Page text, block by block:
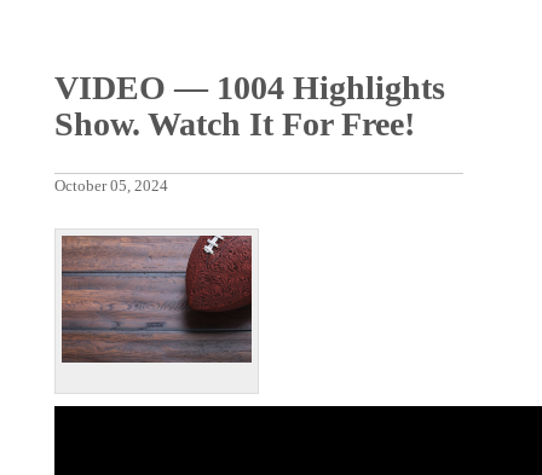
VIDEO — 1004 Highlights
Show. Watch It For Free!
October 05, 2024